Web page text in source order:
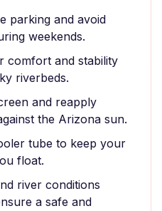
parking and avoid
weekends.
comfort and stability
riverbeds.
and reapply
the Arizona sun.
tube to keep your
float.
river conditions
a safe and